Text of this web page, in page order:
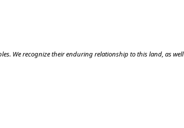
We recognize their enduring relationship to this land, as well